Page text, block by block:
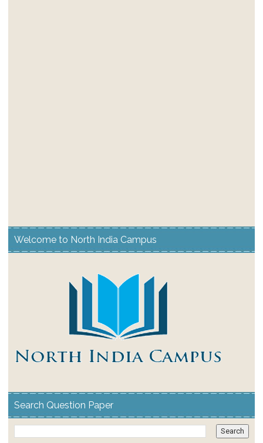
Welcome to North India Campus
Search Question Paper